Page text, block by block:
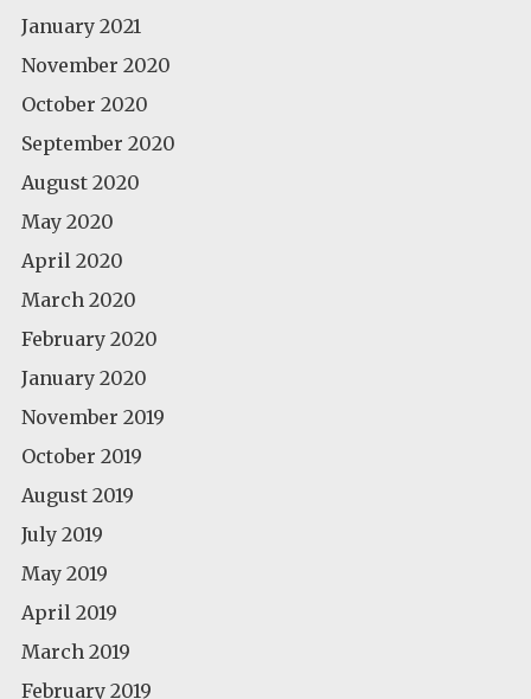
January 2021
November 2020
October 2020
September 2020
August 2020
May 2020
April 2020
March 2020
February 2020
January 2020
November 2019
October 2019
August 2019
July 2019
May 2019
April 2019
March 2019
February 2019